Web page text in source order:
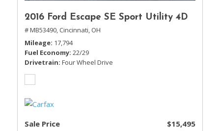
2016 Ford Escape SE Sport Utility 4D
# MB53490, Cincinnati, OH
Mileage 17,794
Fuel Economy 22/29
Drivetrain Four Wheel Drive
Sale Price $15,495